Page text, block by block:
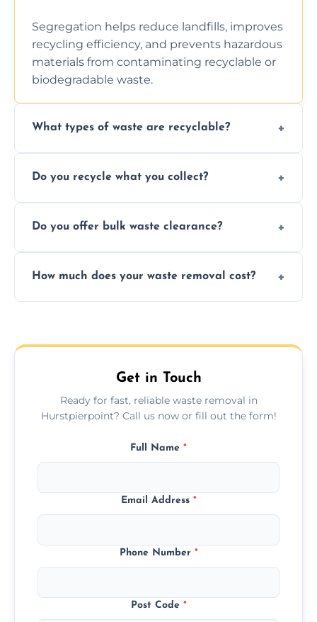
Segregation helps reduce landfills, improves
recycling efficiency, and prevents hazardous
materials from contaminating recyclable or
biodegradable waste.
What types of waste are recyclable?
facility capabilities, common recyclables
Do you recycle what you collect?
sorting and recycling as much collected
Do you offer bulk waste clearance?
including full house clearances, business
How much does your waste removal cost?
upfront quotes with no hidden fees.
Get in Touch
Ready for fast, reliable waste removal in
Hurstpierpoint? Call us now or fill out the form!
Full Name *
Email Address *
Phone Number *
Post Code *